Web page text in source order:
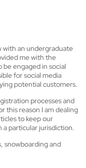
with an undergraduate
me with the
engaged in social
for social media
potential customers.
processes and
this reason I am dealing
to keep our
a particular jurisdiction.
snowboarding and